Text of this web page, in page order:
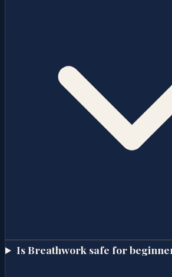
Is Breathwork safe for